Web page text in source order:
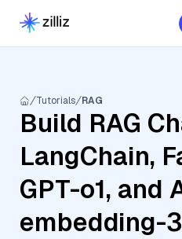
Tutorials RAG
Build RAG
LangChain,
GPT-o1, and
embedding-